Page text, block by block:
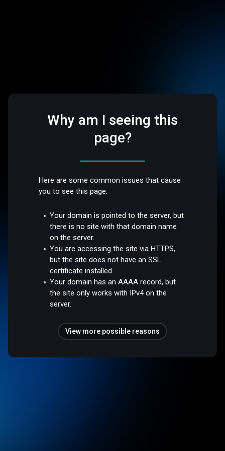
Why am I seeing this
page?
Here are some common issues that cause
you to see this page:
Your domain is pointed to the server, but
there is no site with that domain name
on the server.
You are accessing the site via HTTPS,
but the site does not have an SSL
certificate installed.
Your domain has an AAAA record, but
the site only works with IPv4 on the
server.
View more possible reasons